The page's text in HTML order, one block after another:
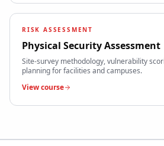
RISK ASSESSMENT
Physical Security Assessment
Site-survey methodology, vulnerability
planning for facilities and campuses.
View course